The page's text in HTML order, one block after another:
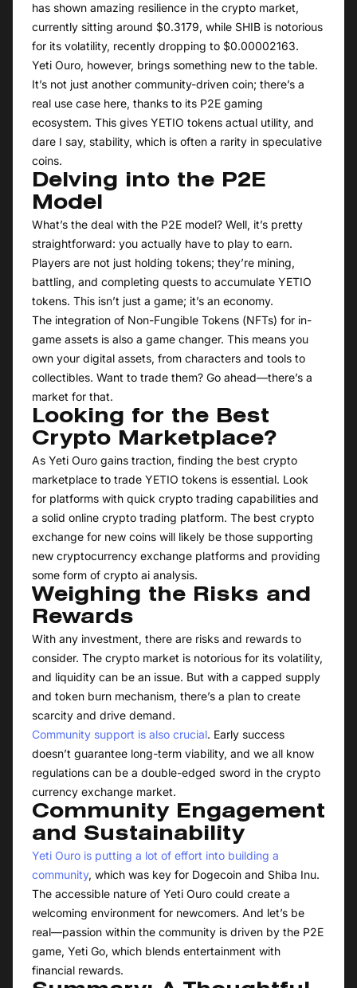
has shown amazing resilience in the crypto market,
currently sitting around $0.3179, while SHIB is notorious
for its volatility, recently dropping to $0.00002163.
Yeti Ouro, however, brings something new to the table.
It’s not just another community-driven coin; there’s a
real use case here, thanks to its P2E gaming
ecosystem. This gives YETIO tokens actual utility, and
dare I say, stability, which is often a rarity in speculative
coins.
Delving into the P2E
Model
What’s the deal with the P2E model? Well, it’s pretty
straightforward: you actually have to play to earn.
Players are not just holding tokens; they’re mining,
battling, and completing quests to accumulate YETIO
tokens. This isn’t just a game; it’s an economy.
The integration of Non-Fungible Tokens (NFTs) for in-
game assets is also a game changer. This means you
own your digital assets, from characters and tools to
collectibles. Want to trade them? Go ahead—there’s a
market for that.
Looking for the Best
Crypto Marketplace?
As Yeti Ouro gains traction, finding the best crypto
marketplace to trade YETIO tokens is essential. Look
for platforms with quick crypto trading capabilities and
a solid online crypto trading platform. The best crypto
exchange for new coins will likely be those supporting
new cryptocurrency exchange platforms and providing
some form of crypto ai analysis.
Weighing the Risks and
Rewards
With any investment, there are risks and rewards to
consider. The crypto market is notorious for its volatility,
and liquidity can be an issue. But with a capped supply
and token burn mechanism, there’s a plan to create
scarcity and drive demand.
Community support is also crucial. Early success
doesn’t guarantee long-term viability, and we all know
regulations can be a double-edged sword in the crypto
currency exchange market.
Community Engagement
and Sustainability
Yeti Ouro is putting a lot of effort into building a
community, which was key for Dogecoin and Shiba Inu.
The accessible nature of Yeti Ouro could create a
welcoming environment for newcomers. And let’s be
real—passion within the community is driven by the P2E
game, Yeti Go, which blends entertainment with
financial rewards.